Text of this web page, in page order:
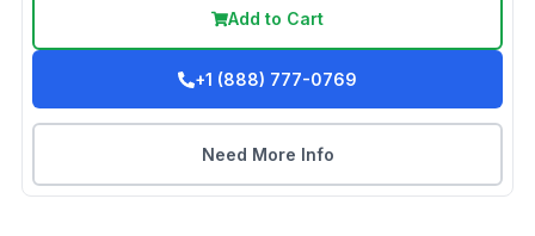
Add to Cart
+1 (888) 777-0769
Need More Info